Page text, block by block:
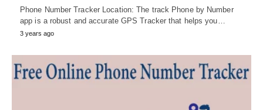
Phone Number Tracker Location: The track Phone by Number
app is a robust and accurate GPS Tracker that helps you…
3 years ago